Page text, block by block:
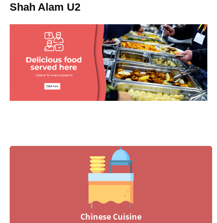
Shah Alam U2
Chinese Cuisine